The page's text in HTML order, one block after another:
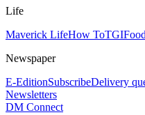
Life
Maverick LifeHow ToTGIFood
Newspaper
E-EditionSubscribeDelivery
Newsletters
DM Connect